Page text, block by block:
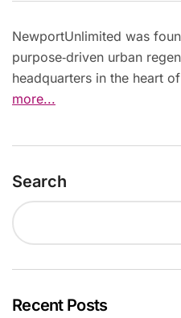
NewportUnlimited was
purpose‑driven urban
headquarters in the heart
more...
Search
Recent Posts